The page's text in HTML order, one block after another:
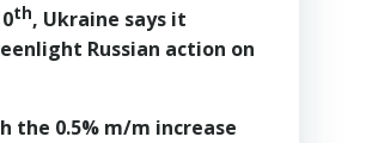
th, Ukraine says it
Russian action on
the 0.5% m/m increase